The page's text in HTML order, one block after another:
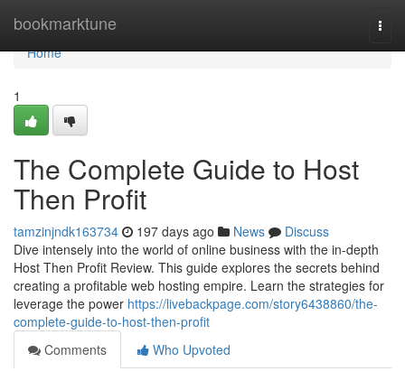
bookmarktune
Home
Home
1
The Complete Guide to Host
Then Profit
tamzinjndk163734 197 days ago News
Discuss
Dive intensely into the world of online business with the in-depth
Host Then Profit Review. This guide explores the secrets behind
creating a profitable web hosting empire. Learn the strategies for
leverage the power https://livebackpage.com/story6438860/the-
complete-guide-to-host-then-profit
Comments
Who Upvoted